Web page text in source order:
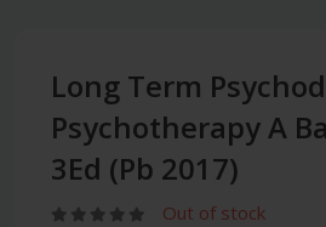
Long Term
Psychotherapy A
3Ed (Pb 2017)
Out of stock